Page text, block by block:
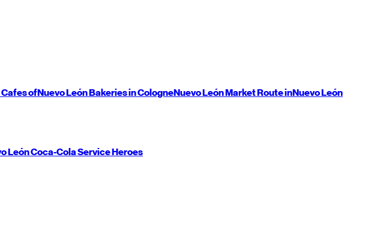
ofNuevo LeónBakeries in CologneNuevo LeónMarket Route inNuevo León
LeónCoca-Cola Service Heroes